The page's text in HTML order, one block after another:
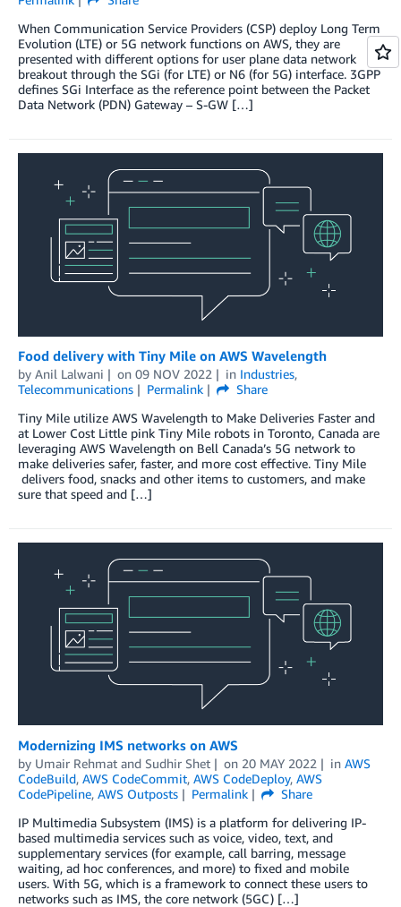
When Communication Service Providers (CSP) deploy Long Term
Evolution (LTE) or 5G network functions on AWS, they are
presented with different options for user plane data network
breakout through the SGi (for LTE) or N6 (for 5G) interface. 3GPP
defines SGi Interface as the reference point between the Packet
Data Network (PDN) Gateway – S-GW […]
Food delivery with Tiny Mile on AWS Wavelength
by Anil Lalwani on 09 NOV 2022 in Industries,
Telecommunications
Permalink
Share
Tiny Mile utilize AWS Wavelength to Make Deliveries Faster and
at Lower Cost Little pink Tiny Mile robots in Toronto, Canada are
leveraging AWS Wavelength on Bell Canada’s 5G network to
make deliveries safer, faster, and more cost effective. Tiny Mile
delivers food, snacks and other items to customers, and make
sure that speed and […]
Modernizing IMS networks on AWS
by Umair Rehmat and Sudhir Shet on 20 MAY 2022 in AWS
CodeBuild, AWS CodeCommit, AWS CodeDeploy, AWS
CodePipeline, AWS Outposts Permalink
Share
IP Multimedia Subsystem (IMS) is a platform for delivering IP-
based multimedia services such as voice, video, text, and
supplementary services (for example, call barring, message
waiting, ad hoc conferences, and more) to fixed and mobile
users. With 5G, which is a framework to connect these users to
networks such as IMS, the core network (5GC) […]